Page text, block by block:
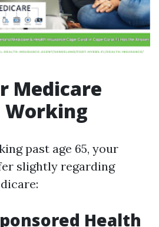
Medicare
Working
past age 65, your
slightly regarding
Health